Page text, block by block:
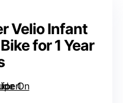
Velio Infant
for 1 Year